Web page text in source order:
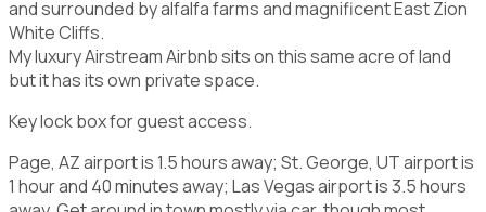
and surrounded by alfalfa farms and magnificent East Zion
White Cliffs.
My luxury Airstream Airbnb sits on this same acre of land
but it has its own private space.
Key lock box for guest access.
Page, AZ airport is 1.5 hours away; St. George, UT airport is
1 hour and 40 minutes away; Las Vegas airport is 3.5 hours